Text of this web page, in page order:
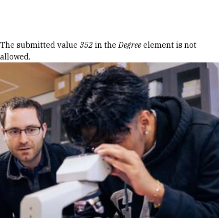
Error message
The submitted value 352 in theDegree element is not
allowed.